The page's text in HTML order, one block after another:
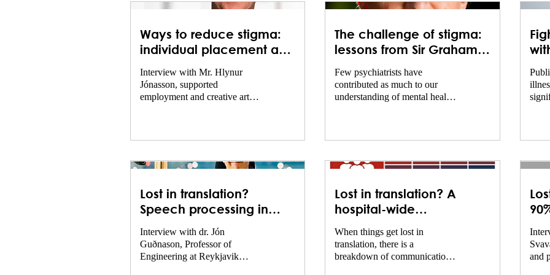
Ways to reduce stigma:
individual placement and
with the world of theatre
Interview with Mr. Hlynur
Jónasson, supported
employment and creative arts
The challenge of stigma:
lessons from Sir Graham
Few psychiatrists have
contributed as much to our
understanding of mental health
clinical experience, academic
research, and international
advocacy to explore how
with mental health conditions
and to identify effective ways
of reducing discrimination. As
author of Shunned and co-chair
of the landmark Lancet
Commission on Ending Stigma
the
Lost in translation?
Speech processing in
Interview with dr. Jón
Guðnason, Professor of
Engineering at Reykjavik
Lost in translation? A
hospital-wide
When things get lost in
translation, there is a
breakdown of communication.
at
and